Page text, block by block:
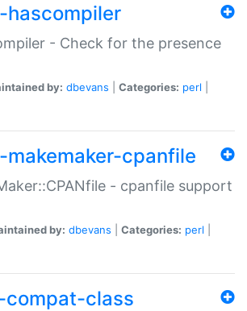
- Check for the presence
by: dbevans Categories: perl
cpanfile
- cpanfile support
by: dbevans Categories: perl
class